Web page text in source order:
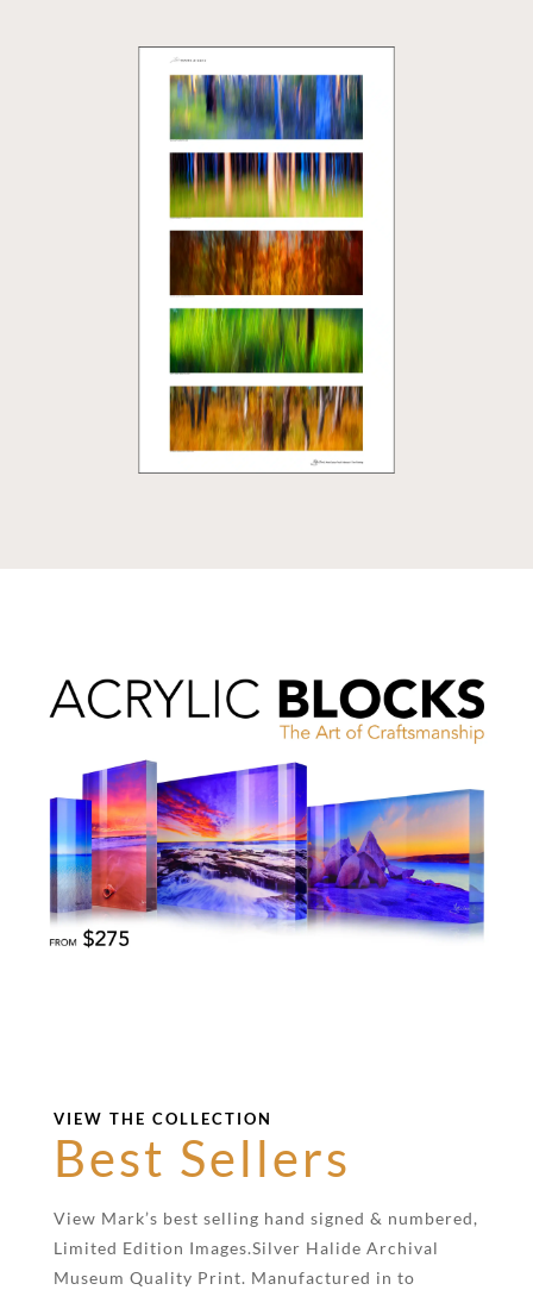
VIEW THE COLLECTION
Best Sellers
View Mark’s best selling hand signed & numbered,
Limited Edition Images.Silver Halide Archival
Museum Quality Print. Manufactured in to